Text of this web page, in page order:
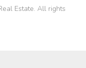
Estate. All rights